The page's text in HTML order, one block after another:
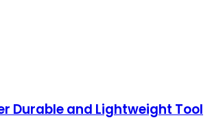
Durable and Lightweight Tool